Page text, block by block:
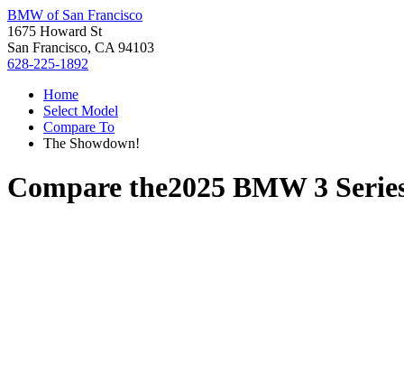
BMW of San Francisco
1675 Howard St
San Francisco, CA 94103
628-225-1892
Home
Select Model
Compare To
The Showdown!
Compare the2025 BMW 3